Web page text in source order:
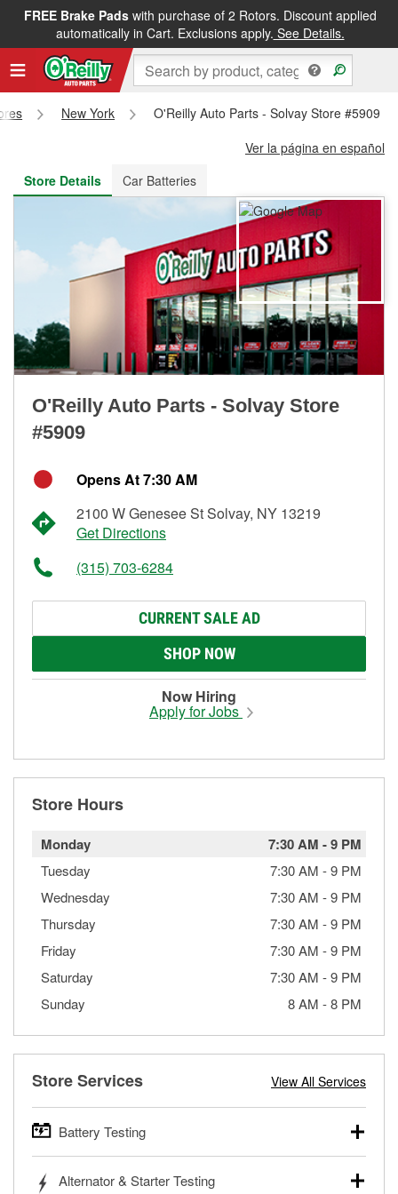
FREE Brake Padswith purchase of 2 Rotors. Discount applied
automatically in Cart. Exclusions apply. See Details.
FREE NEXT DAY DELIVERY&FREE PICKUP IN STORE
New York
O'Reilly Auto Parts - Solvay Store #5909
Ver la página en español
Store Details
Car Batteries
O'Reilly Auto Parts - Solvay Store
#5909
Opens At 7:30 AM
2100 W Genesee St Solvay, NY 13219
Get Directions
(315) 703-6284
CURRENT SALE AD
SHOP NOW
Now Hiring
Apply for Jobs
Store Hours
Monday 7:30 AM -9 PM
Tuesday 7:30 AM -9 PM
Wednesday
7:30 AM -9 PM
Thursday
7:30 AM -9 PM
Friday
7:30 AM -9 PM
Saturday
7:30 AM -9 PM
Sunday
8 AM -8 PM
Store Services View All Services
Battery Testing
trucks, SUVs, commercial and heavy-duty vehicles, and
Alternator & Starter Testing